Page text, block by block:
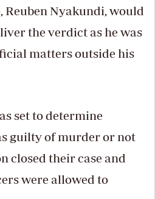
Reuben Nyakundi, would
the verdict as he was
matters outside his
set to determine
guilty of murder or not
closed their case and
were allowed to